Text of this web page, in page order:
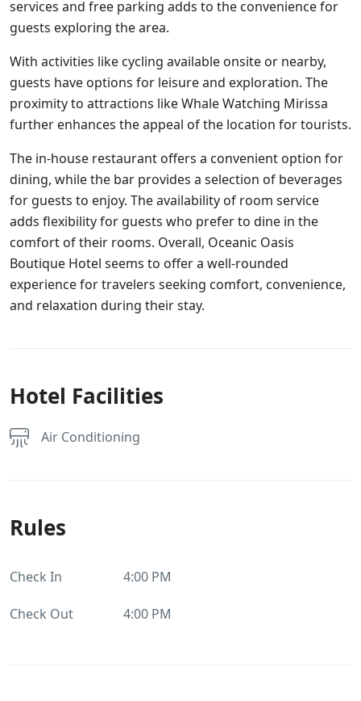
services and free parking adds to the convenience for
guests exploring the area.
With activities like cycling available onsite or nearby,
guests have options for leisure and exploration. The
proximity to attractions like Whale Watching Mirissa
further enhances the appeal of the location for tourists.
The in-house restaurant offers a convenient option for
dining, while the bar provides a selection of beverages
for guests to enjoy. The availability of room service
adds flexibility for guests who prefer to dine in the
comfort of their rooms. Overall, Oceanic Oasis
Boutique Hotel seems to offer a well-rounded
experience for travelers seeking comfort, convenience,
and relaxation during their stay.
Hotel Facilities
Air Conditioning
Rules
Check In 4:00 PM
Check Out 4:00 PM